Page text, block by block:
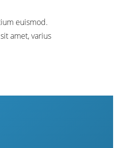
euismod.
amet, varius